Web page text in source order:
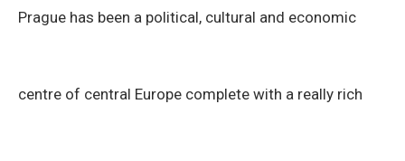
Prague has been a political, cultural and economic
centre of central Europe complete with a really rich